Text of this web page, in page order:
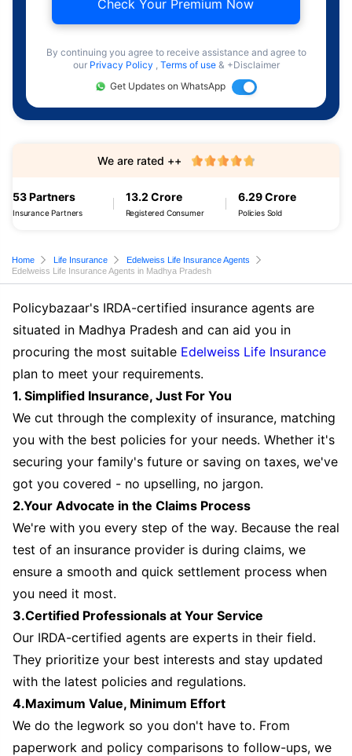
Check Your Premium Now
By continuing you agree to receive assistance and agree to
our Privacy Policy , Terms of use & +Disclaimer
Get Updates on WhatsApp
53 Partners
Insurance Partners
13.2 Crore
Registered Consumer
6.29 Crore
Policies Sold
We are rated ++
Home Life Insurance
Edelweiss Life Insurance Agents
Edelweiss Life Insurance Agents in Madhya Pradesh
Policybazaar's IRDA-certified insurance agents are
situated in Madhya Pradesh and can aid you in
procuring the most suitable Edelweiss Life Insurance
plan to meet your requirements.
1. Simplified Insurance, Just For You
We cut through the complexity of insurance, matching
you with the best policies for your needs. Whether it's
securing your family's future or saving on taxes, we've
got you covered - no upselling, no jargon.
2.Your Advocate in the Claims Process
We're with you every step of the way. Because the real
test of an insurance provider is during claims, we
ensure a smooth and quick settlement process when
you need it most.
3.Certified Professionals at Your Service
Our IRDA-certified agents are experts in their field.
They prioritize your best interests and stay updated
with the latest policies and regulations.
4.Maximum Value, Minimum Effort
We do the legwork so you don't have to. From
paperwork and policy comparisons to follow-ups, we